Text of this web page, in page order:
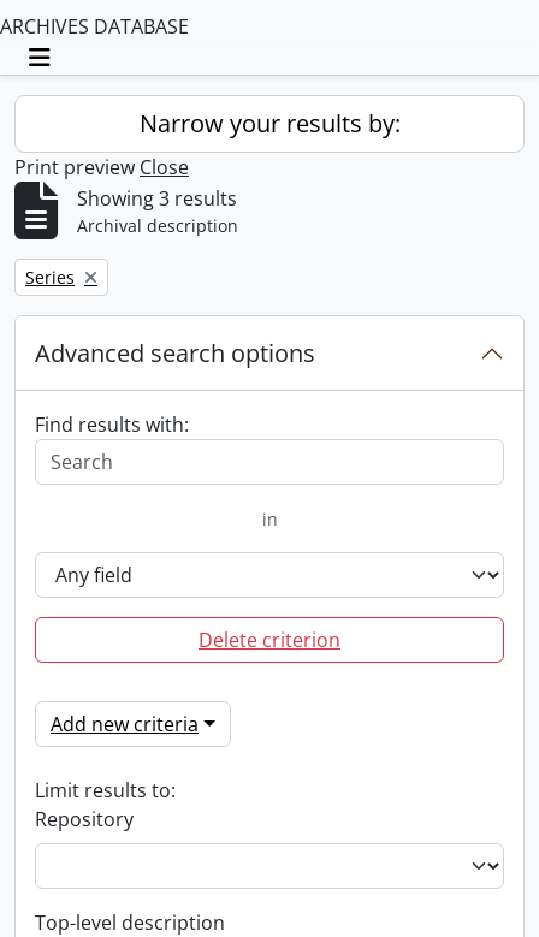
ARCHIVES DATABASE
Toggle navigation
Narrow your results by:
Print preview Close
Showing 3 results
Archival description
Remove filter:
Series
Advanced search options
Find results with:
in
Delete criterion
Add new criteria
Limit results to:
Repository
Top-level description